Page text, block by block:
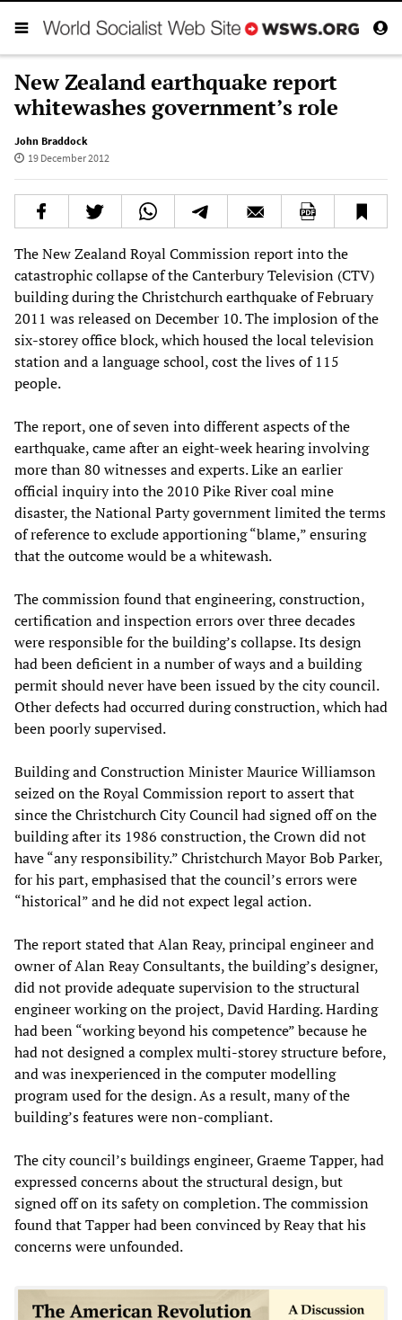
New Zealand earthquake report
whitewashes government’s role
John Braddock
19 December 2012
The New Zealand Royal Commission report into the
catastrophic collapse of the Canterbury Television (CTV)
building during the Christchurch earthquake of February
2011 was released on December 10. The implosion of the
six-storey office block, which housed the local television
station and a language school, cost the lives of 115
people.
The report, one of seven into different aspects of the
earthquake, came after an eight-week hearing involving
more than 80 witnesses and experts. Like an earlier
official inquiry into the 2010 Pike River coal mine
disaster, the National Party government limited the terms
of reference to exclude apportioning “blame,” ensuring
that the outcome would be a whitewash.
The commission found that engineering, construction,
certification and inspection errors over three decades
were responsible for the building’s collapse. Its design
had been deficient in a number of ways and a building
permit should never have been issued by the city council.
Other defects had occurred during construction, which had
been poorly supervised.
Building and Construction Minister Maurice Williamson
seized on the Royal Commission report to assert that
since the Christchurch City Council had signed off on the
building after its 1986 construction, the Crown did not
have “any responsibility.” Christchurch Mayor Bob Parker,
for his part, emphasised that the council’s errors were
“historical” and he did not expect legal action.
The report stated that Alan Reay, principal engineer and
owner of Alan Reay Consultants, the building’s designer,
did not provide adequate supervision to the structural
engineer working on the project, David Harding. Harding
had been “working beyond his competence” because he
had not designed a complex multi-storey structure before,
and was inexperienced in the computer modelling
program used for the design. As a result, many of the
building’s features were non-compliant.
The city council’s buildings engineer, Graeme Tapper, had
expressed concerns about the structural design, but
signed off on its safety on completion. The commission
found that Tapper had been convinced by Reay that his
concerns were unfounded.